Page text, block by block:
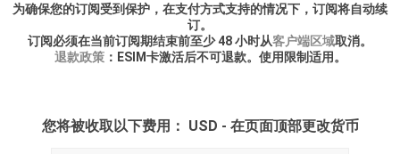
为确保您的订阅受到保护，在支付方式支持的情况下，订阅将自动续
订。
订阅必须在当前订阅期结束前至少 48 小时从客户端区域取消。
退款政策：ESIM卡激活后不可退款。使用限制适用。
您将被收取以下费用： USD - 在页面顶部更改货币